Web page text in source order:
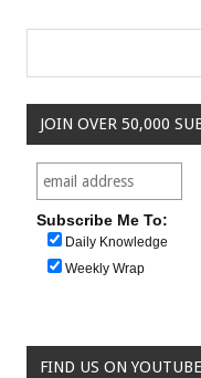
JOIN OVER 50,000
Subscribe Me To:
Daily Knowledge
Weekly Wrap
FIND US ON